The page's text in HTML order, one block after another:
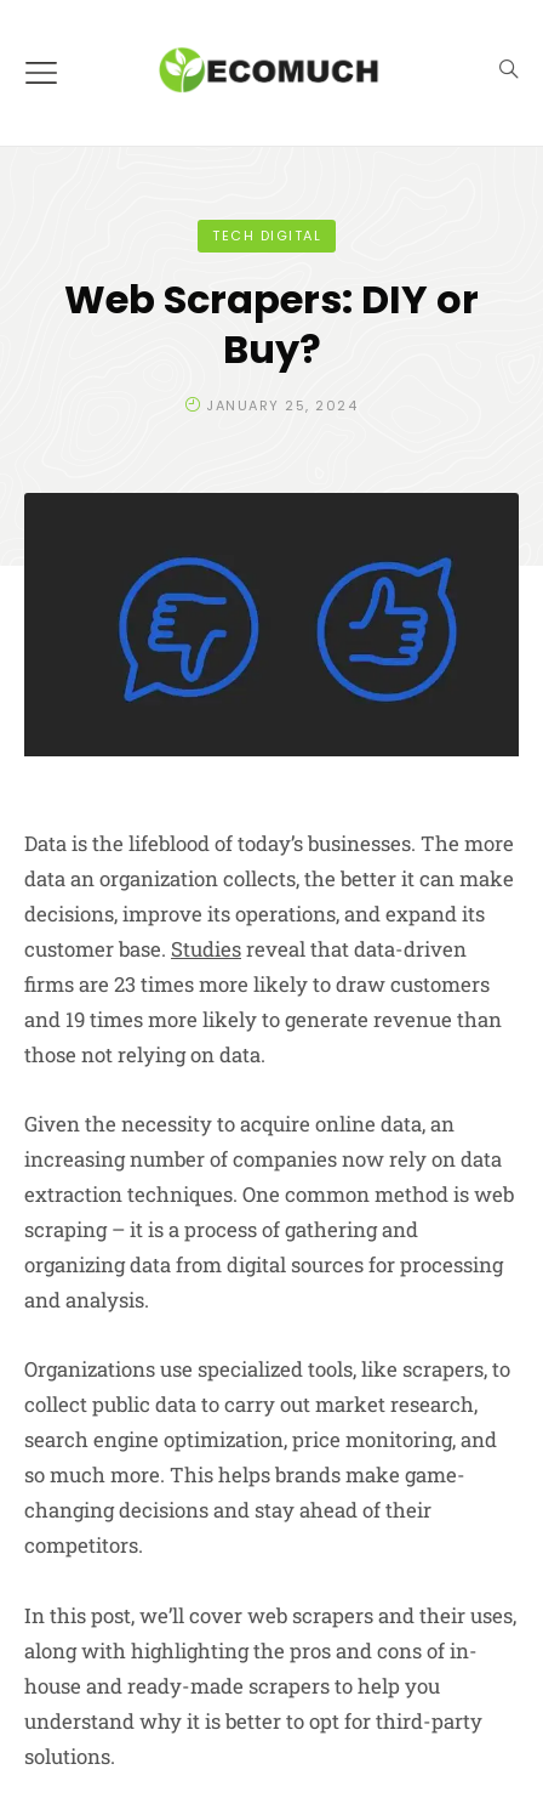
TECH DIGITAL
Web Scrapers: DIY or
Buy?
JANUARY 25, 2024
Data is the lifeblood of today’s businesses. The more
data an organization collects, the better it can make
decisions, improve its operations, and expand its
customer base. Studiesreveal that data-driven
firms are 23 times more likely to draw customers
and 19 times more likely to generate revenue than
those not relying on data.
Given the necessity to acquire online data, an
increasing number of companies now rely on data
extraction techniques. One common method is web
scraping – it is a process of gathering and
organizing data from digital sources for processing
and analysis.
Organizations use specialized tools, like scrapers, to
collect public data to carry out market research,
search engine optimization, price monitoring, and
so much more. This helps brands make game-
changing decisions and stay ahead of their
competitors.
In this post, we’ll cover web scrapers and their uses,
along with highlighting the pros and cons of in-
house and ready-made scrapers to help you
understand why it is better to opt for third-party
solutions.